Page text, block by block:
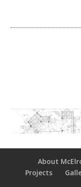
About
Projects